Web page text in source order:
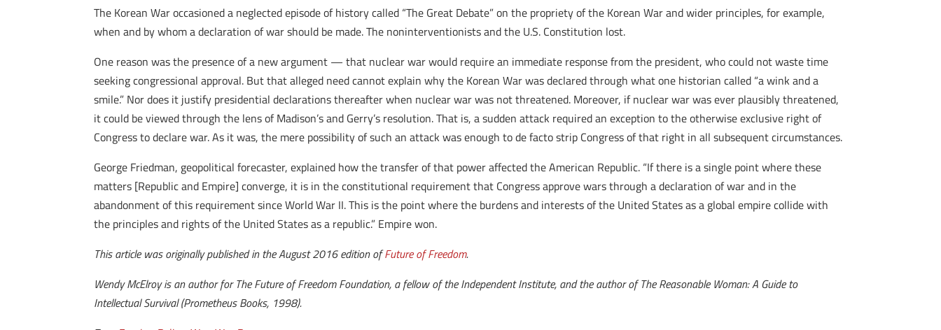
The Korean War occasioned a neglected episode of history called “The Great Debate” on the propriety of the Korean War and wider principles, for example,
when and by whom a declaration of war should be made. The noninterventionists and the U.S. Constitution lost.
One reason was the presence of a new argument — that nuclear war would require an immediate response from the president, who could not waste time
seeking congressional approval. But that alleged need cannot explain why the Korean War was declared through what one historian called “a wink and a
smile.” Nor does it justify presidential declarations thereafter when nuclear war was not threatened. Moreover, if nuclear war was ever plausibly threatened,
it could be viewed through the lens of Madison’s and Gerry’s resolution. That is, a sudden attack required an exception to the otherwise exclusive right of
Congress to declare war. As it was, the mere possibility of such an attack was enough to de facto strip Congress of that right in all subsequent circumstances.
George Friedman, geopolitical forecaster, explained how the transfer of that power affected the American Republic. “If there is a single point where these
matters [Republic and Empire] converge, it is in the constitutional requirement that Congress approve wars through a declaration of war and in the
abandonment of this requirement since World War II. This is the point where the burdens and interests of the United States as a global empire collide with
the principles and rights of the United States as a republic.” Empire won.
This article was originally published in the August 2016 edition ofFuture of Freedom.
Wendy McElroy is an author for The Future of Freedom Foundation, a fellow of the Independent Institute, and the author of The Reasonable Woman: A Guide to
Intellectual Survival (Prometheus Books, 1998).